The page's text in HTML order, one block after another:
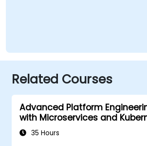
Related Courses
Advanced Platform
with Microservices and
35 Hours